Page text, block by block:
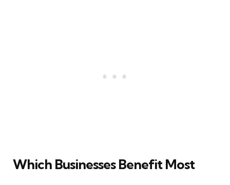
Which Businesses Benefit Most